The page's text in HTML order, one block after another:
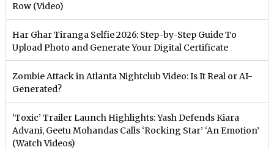
Row (Video)
Har Ghar Tiranga Selfie 2026: Step-by-Step Guide To
Upload Photo and Generate Your Digital Certificate
Zombie Attack in Atlanta Nightclub Video: Is It Real or AI-
Generated?
‘Toxic’ Trailer Launch Highlights: Yash Defends Kiara
Advani, Geetu Mohandas Calls ‘Rocking Star’ ‘An Emotion’
(Watch Videos)